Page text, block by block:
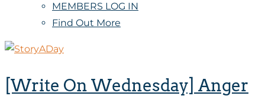
MEMBERS LOG IN
Find Out More
[Write On Wednesday] Anger